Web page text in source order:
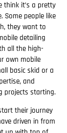
think it’s a pretty
Some people like
they want to
detailing
all the high-
own mobile
basic skid or a
and
projects starting.
their journey
driven in from